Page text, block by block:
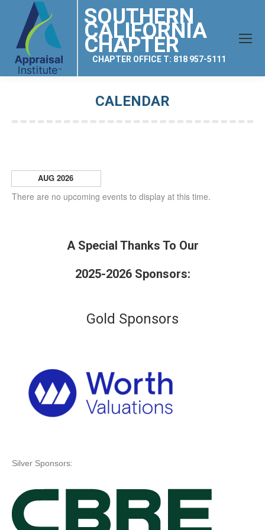
SOUTHERN
CALIFORNIA
CHAPTER
CHAPTER OFFICE T: 818 957-5111
CALENDAR
AUG 2026
There are no upcoming events to display at this time.
A Special Thanks To Our
2025-2026 Sponsors:
Gold Sponsors
Silver Sponsors: